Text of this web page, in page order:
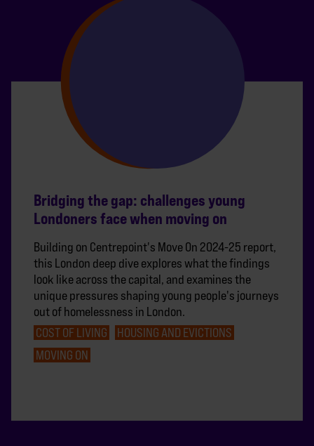
Bridging the gap: challenges young
Londoners face when moving on
Building on Centrepoint's Move On 2024-25 report,
this London deep dive explores what the findings
look like across the capital, and examines the
unique pressures shaping young people's journeys
out of homelessness in London.
COST OF LIVING
HOUSING AND EVICTIONS
MOVING ON